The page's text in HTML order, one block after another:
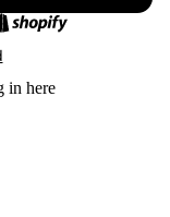
in here